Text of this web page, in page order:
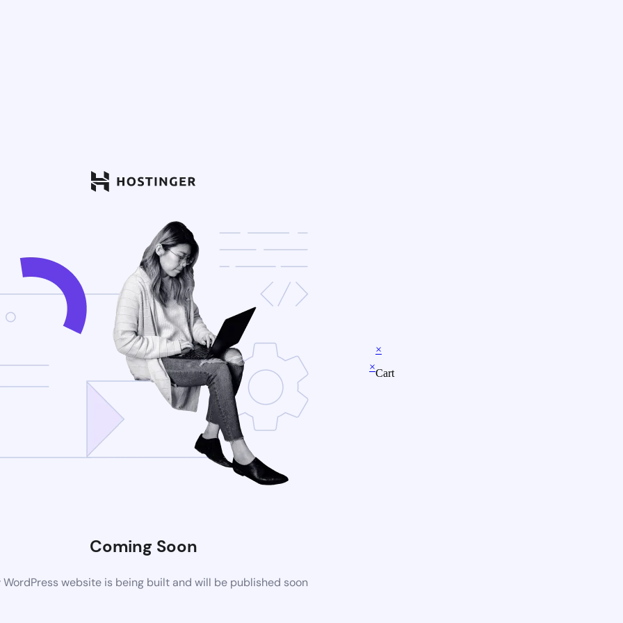
Coming Soon
WordPress website is being built and will be published soon
×
×
Cart